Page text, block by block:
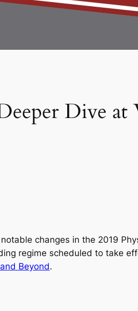
Dive
changes in the 2019
regime scheduled to take
Beyond.